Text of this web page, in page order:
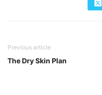
Previous article
The Dry Skin Plan